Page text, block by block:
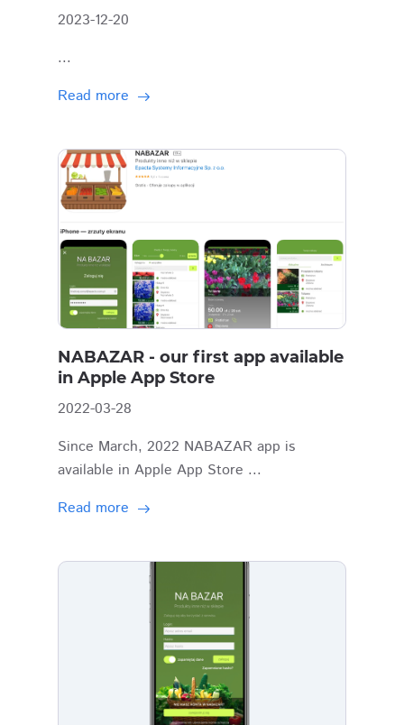
2023-12-20
...
Read more
NABAZAR - our first app available
in Apple App Store
2022-03-28
Since March, 2022 NABAZAR app is
available in Apple App Store ...
Read more